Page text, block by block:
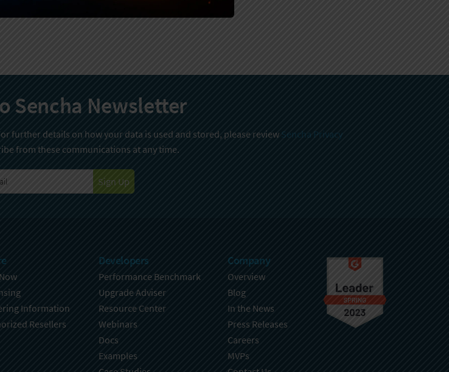
Sencha Newsletter
further details on how your data is used and stored, please reviewSencha Privacy
from these communications at any time.
Sign Up
Information
Resellers
Developers
Performance Benchmark
Upgrade Adviser
Resource Center
Webinars
Docs
Examples
Company
Overview
Blog
In the News
Press Releases
Careers
MVPs